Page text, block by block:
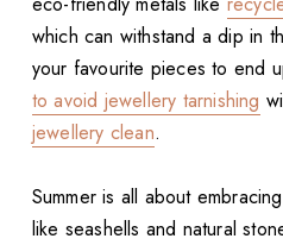
which can withstand a dip in
your favourite pieces to end
to avoid jewellery tarnishing
jewellery clean.
Summer is all about
like seashells and natural